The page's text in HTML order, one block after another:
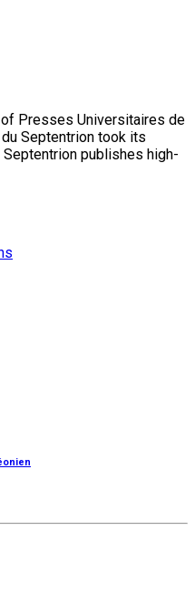
Presses Universitaires de
Septentrion took its
Septentrion publishes high-